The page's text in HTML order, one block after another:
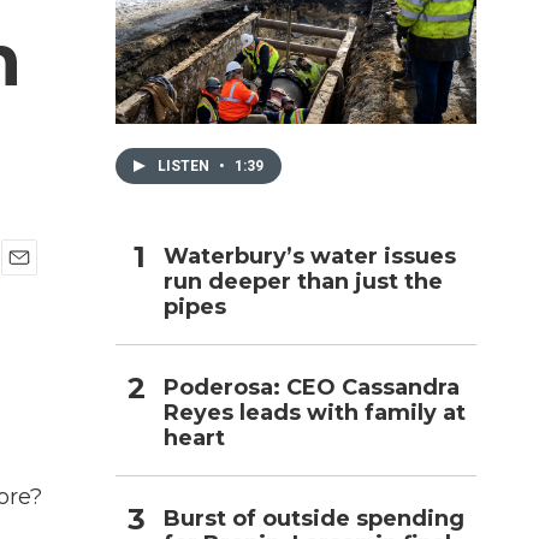
LISTEN • 1:39
Waterbury’s water issues
run deeper than just the
pipes
Poderosa: CEO Cassandra
Reyes leads with family at
heart
Burst of outside spending